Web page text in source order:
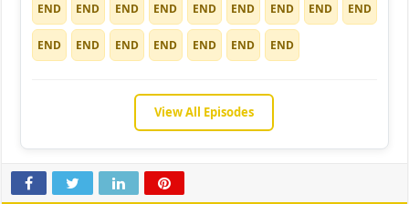
END END END END END END END END END
END END END END END END END
View All Episodes